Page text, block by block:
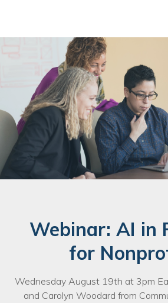
Webinar: AI in
for
Wednesday August 19th at 3pm
and Carolyn Woodard from